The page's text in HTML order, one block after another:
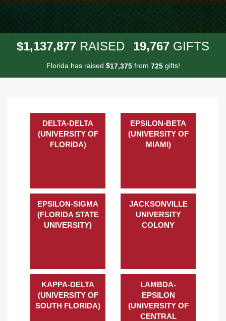
$1,137,877 RAISED 19,767 GIFTS
Florida has raised $17,375from 725gifts!
DELTA-DELTA
(UNIVERSITY OF
FLORIDA)
EPSILON-BETA
(UNIVERSITY OF
MIAMI)
EPSILON-SIGMA
(FLORIDA STATE
UNIVERSITY)
JACKSONVILLE
UNIVERSITY
COLONY
KAPPA-DELTA
(UNIVERSITY OF
SOUTH FLORIDA)
LAMBDA-
EPSILON
(UNIVERSITY OF
CENTRAL